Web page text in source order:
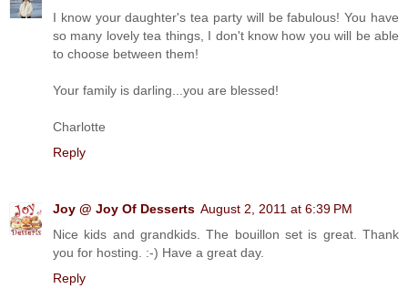
I know your daughter's tea party will be fabulous! You have
so many lovely tea things, I don't know how you will be able
to choose between them!
Your family is darling...you are blessed!
Charlotte
Reply
Joy @ Joy Of Desserts August 2, 2011 at 6:39 PM
Nice kids and grandkids. The bouillon set is great. Thank
you for hosting. :-) Have a great day.
Reply